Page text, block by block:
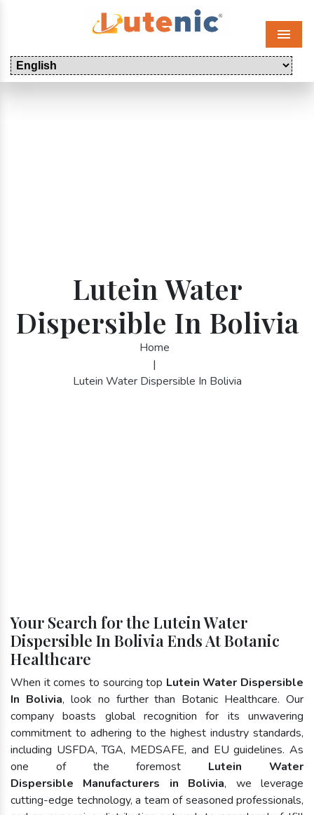
Menu
Lutein Water
Dispersible In Bolivia
Home
|
Lutein Water Dispersible In Bolivia
Your Search for the Lutein Water
Dispersible In Bolivia Ends At Botanic
Healthcare
When it comes to sourcing top Lutein Water Dispersible
In Bolivia, look no further than Botanic Healthcare. Our
company boasts global recognition for its unwavering
commitment to adhering to the highest industry standards,
including USFDA, TGA, MEDSAFE, and EU guidelines. As
one of the foremost Lutein Water
Dispersible Manufacturers in Bolivia, we leverage
cutting-edge technology, a team of seasoned professionals,